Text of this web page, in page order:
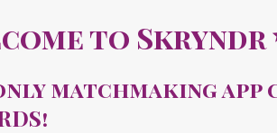
to Skryndr
matchmaking app